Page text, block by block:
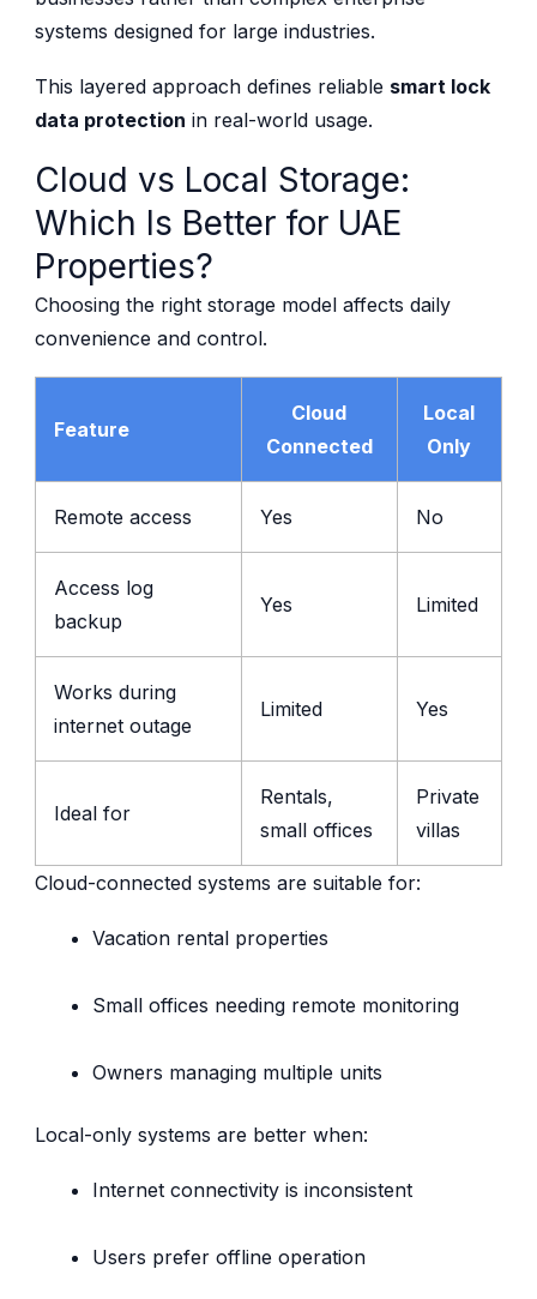
systems designed for large industries.
This layered approach defines reliable smart lock
data protection in real-world usage.
Cloud vs Local Storage:
Which Is Better for UAE
Properties?
Choosing the right storage model affects daily
convenience and control.
Feature
Cloud
Connected
Local
Only
Remote access Yes No
Access log
backup
Yes Limited
Works during
internet outage
Limited Yes
Ideal for
Rentals,
small offices
Private
villas
Cloud-connected systems are suitable for:
Vacation rental properties
Small offices needing remote monitoring
Owners managing multiple units
Local-only systems are better when:
Internet connectivity is inconsistent
Users prefer offline operation